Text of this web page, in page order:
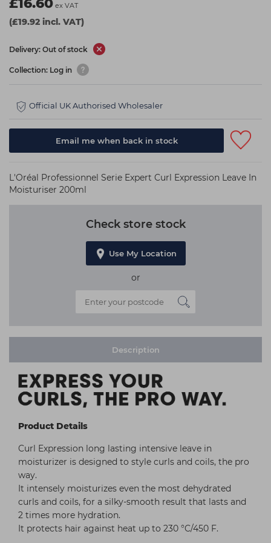
£16.60 ex VAT
(£19.92 incl. VAT)
Delivery: Out of stock
Collection: Log in
Official UK Authorised Wholesaler
Email me when back in stock
L'Oréal Professionnel Serie Expert Curl Expression Leave In
Moisturiser 200ml
Check store stock
Use My Location
or
Description
Product Details
Curl Expression long lasting intensive leave in
moisturizer is designed to style curls and coils, the pro
way.
It intensely moisturizes even the most dehydrated
curls and coils, for a silky-smooth result that lasts and
2 times more hydration.
It protects hair against heat up to 230 °C/450 F.